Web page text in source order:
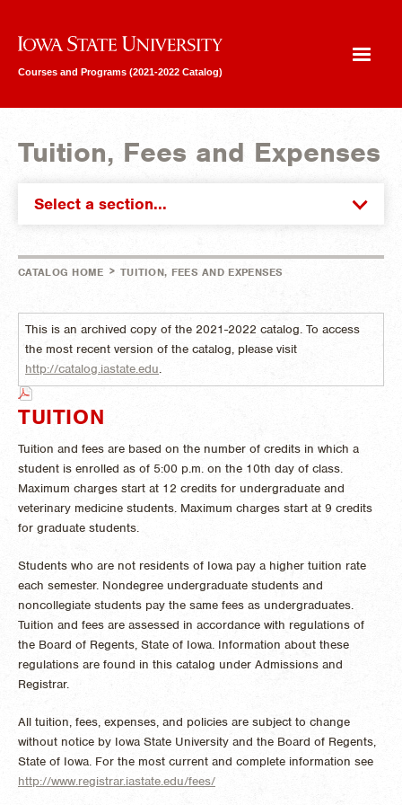
Iowa State University
Courses and Programs (2021-2022 Catalog)
Tuition, Fees and Expenses
Select a section...
CATALOG HOME > TUITION, FEES AND EXPENSES
This is an archived copy of the 2021-2022 catalog. To access
the most recent version of the catalog, please visit
http://catalog.iastate.edu.
TUITION
Tuition and fees are based on the number of credits in which a
student is enrolled as of 5:00 p.m. on the 10th day of class.
Maximum charges start at 12 credits for undergraduate and
veterinary medicine students. Maximum charges start at 9 credits
for graduate students.
Students who are not residents of Iowa pay a higher tuition rate
each semester. Nondegree undergraduate students and
noncollegiate students pay the same fees as undergraduates.
Tuition and fees are assessed in accordance with regulations of
the Board of Regents, State of Iowa. Information about these
regulations are found in this catalog under Admissions and
Registrar.
All tuition, fees, expenses, and policies are subject to change
without notice by Iowa State University and the Board of Regents,
State of Iowa. For the most current and complete information see
http://www.registrar.iastate.edu/fees/